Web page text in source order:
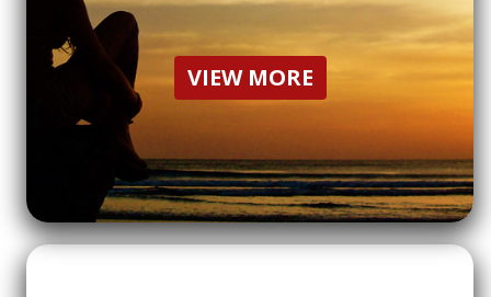
VIEW MORE